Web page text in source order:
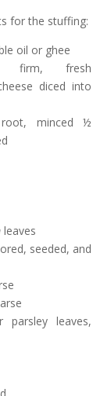
for the stuffing:
oil or ghee
firm, fresh
diced into
minced ½
leaves
seeded, and
leaves,